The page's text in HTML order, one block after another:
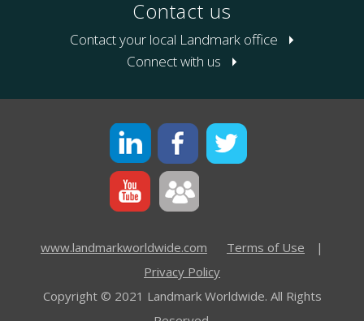
Contact us
Contact your local Landmark office
Connect with us
www.landmarkworldwide.com Terms of Use
|
Privacy Policy
Copyright © 2021 Landmark Worldwide. All Rights